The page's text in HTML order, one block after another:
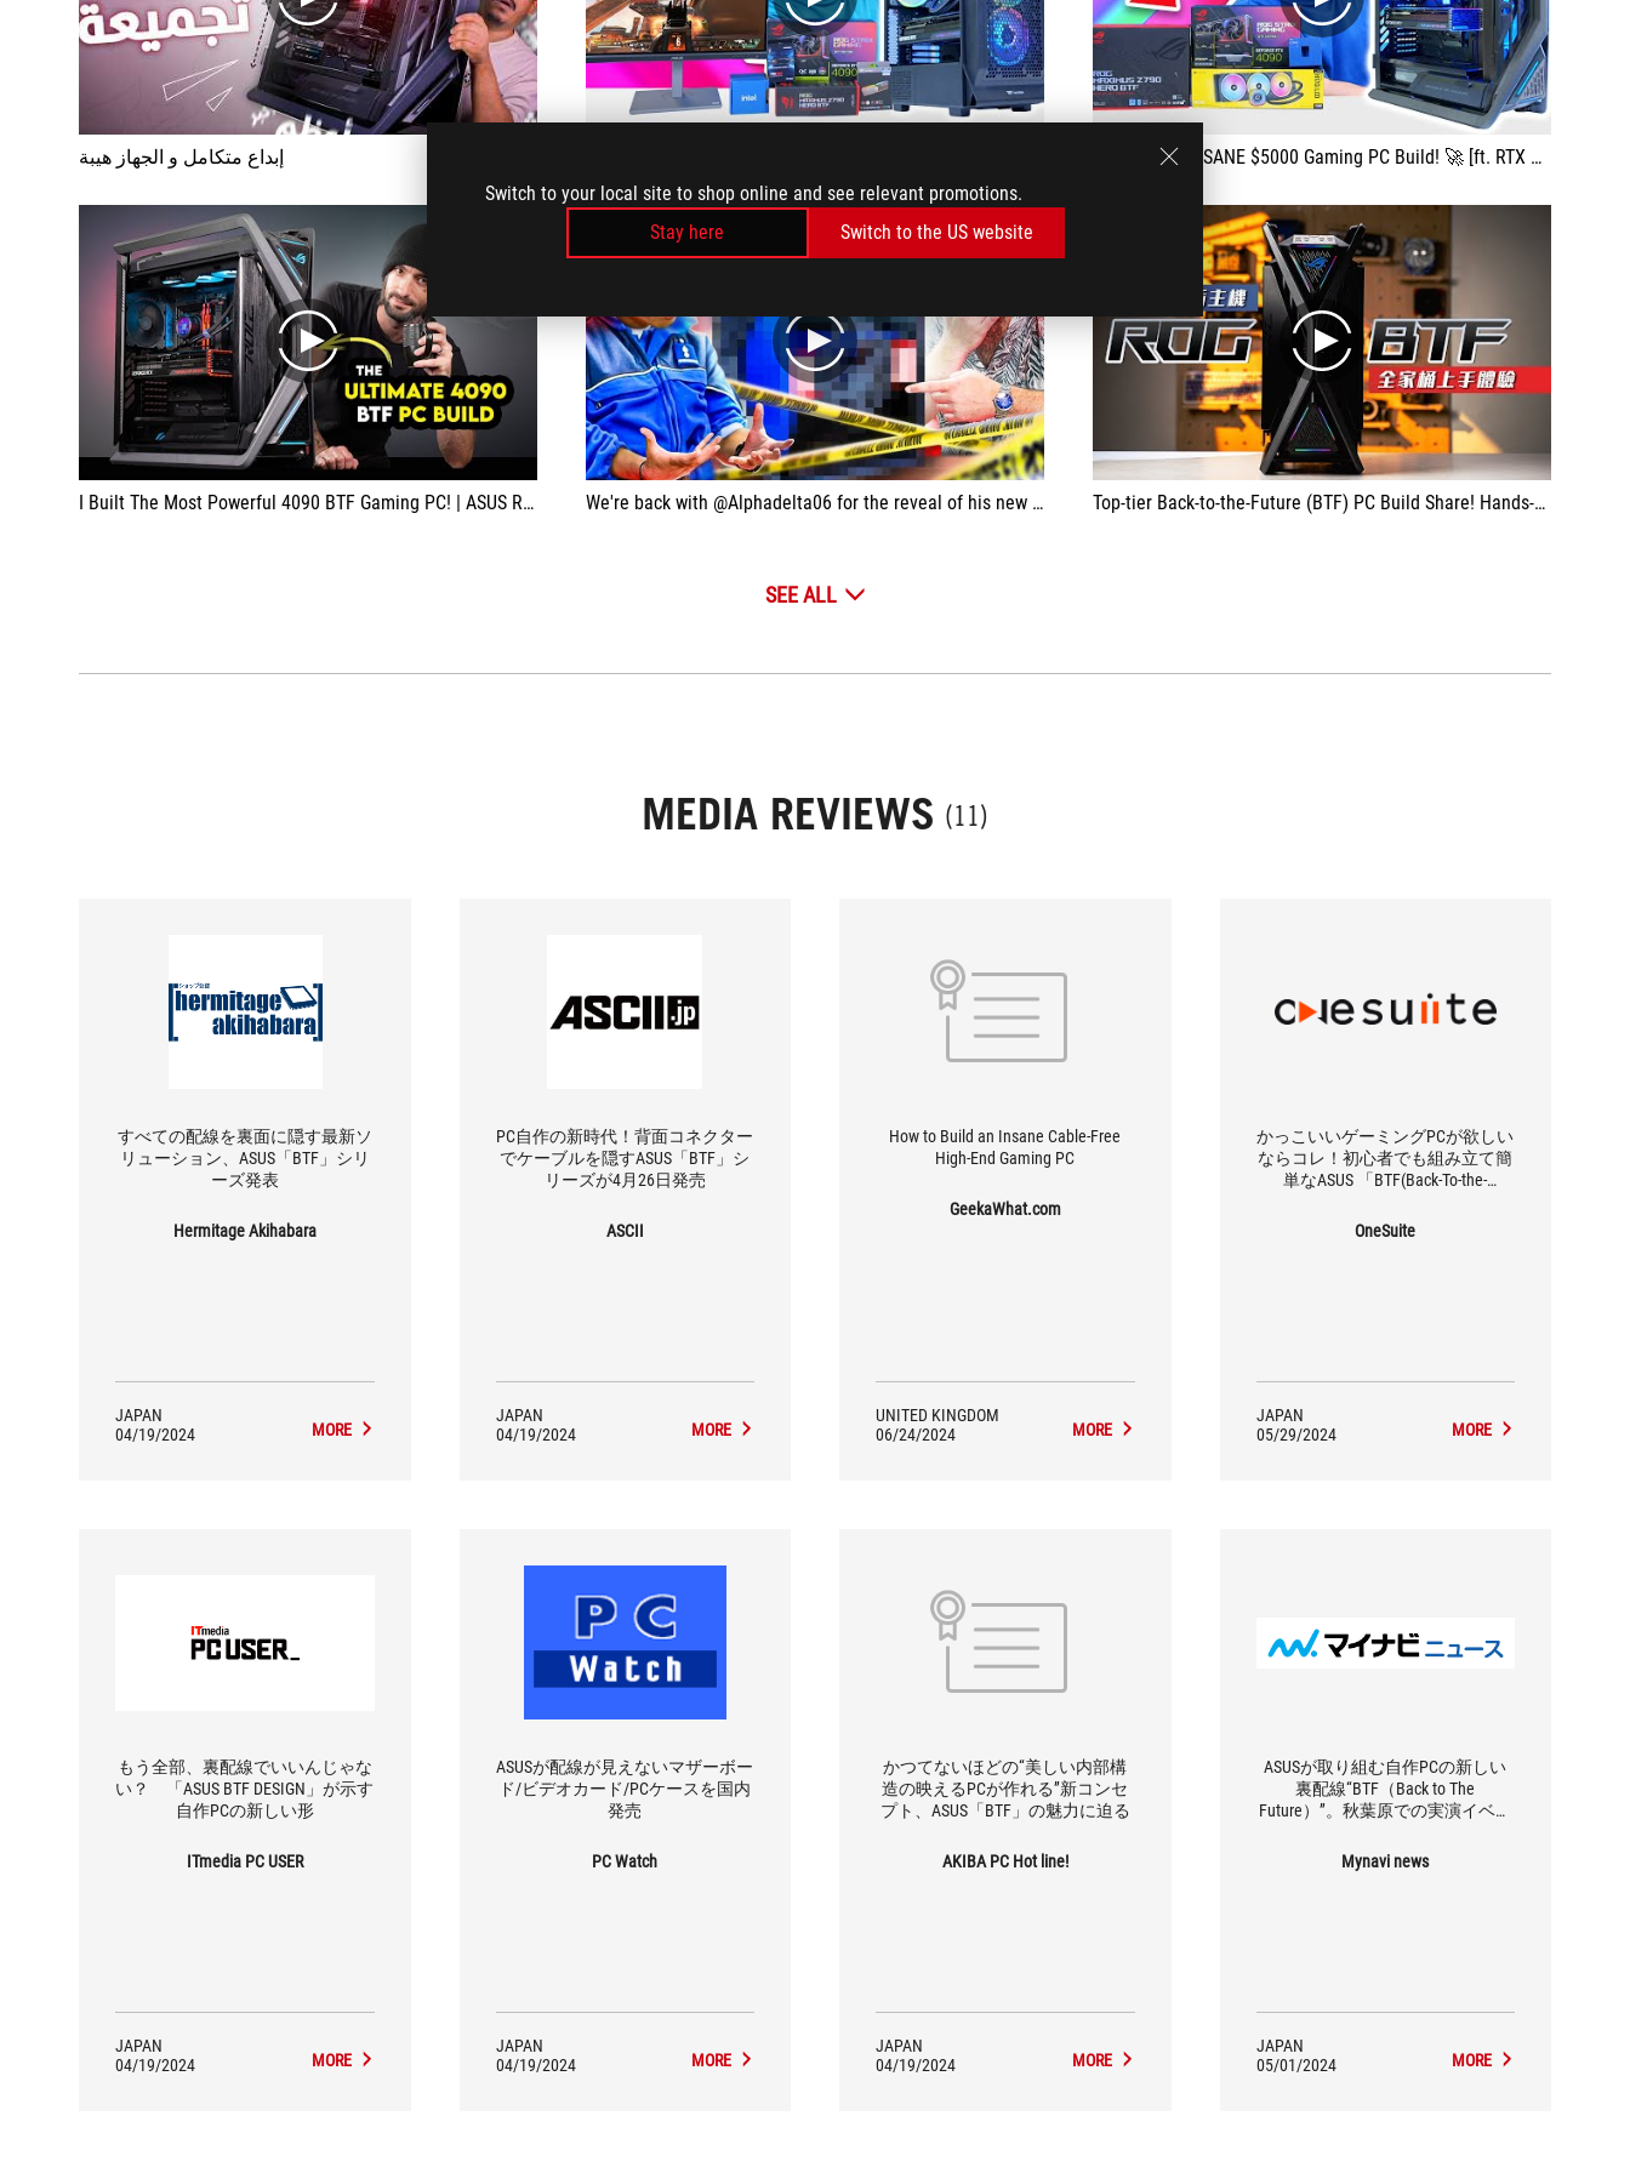
Switch to your local site to shop online and see relevant promotions.
Stay here
Switch to the US website
إبداع متكامل و الجهاز هيبة Building an INSANE $5000 Gaming PC Build! 🚀 [ft. RTX 4090 & ASUS Hyperion BTF]
play
I Built The Most Powerful 4090 BTF Gaming PC! | ASUS ROG Hyperion BTF Edition
play
We're back with @Alphadelta06 for the reveal of his new Gaming on the theme of his American police vehicle, the Crown Victoria!
play
Top-tier Back-to-the-Future (BTF) PC Build Share! Hands-on Experience with the ROG BTF Complete Setup!
SEE ALL
MEDIA REVIEWS (11)
すべての配線を裏面に隠す最新ソ
リューション、ASUS「BTF」シリ
ーズ発表
Hermitage Akihabara
JAPAN
04/19/2024
MORE
PC自作の新時代！背面コネクター
でケーブルを隠すASUS「BTF」シ
リーズが4月26日発売
ASCII
JAPAN
04/19/2024
MORE
How to Build an Insane Cable-Free
High-End Gaming PC
GeekaWhat.com
UNITED KINGDOM
06/24/2024
MORE
かっこいいゲーミングPCが欲しい
ならコレ！初心者でも組み立て簡
単なASUS 「BTF(Back-To-the-
でみた
OneSuite
JAPAN
05/29/2024
MORE
もう全部、裏配線でいいんじゃな
い？ 「ASUS BTF DESIGN」が示す
自作PCの新しい形
ITmedia PC USER
JAPAN
04/19/2024
MORE
ASUSが配線が見えないマザーボー
ド/ビデオカード/PCケースを国内
発売
PC Watch
JAPAN
04/19/2024
MORE
かつてないほどの“美しい内部構
造の映えるPCが作れる”新コンセ
プト、ASUS「BTF」の魅力に迫る
AKIBA PC Hot line!
JAPAN
04/19/2024
MORE
ASUSが取り組む自作PCの新しい
裏配線“BTF（Back to The
Future）”。秋葉原での実演イベン
Mynavi news
JAPAN
05/01/2024
MORE